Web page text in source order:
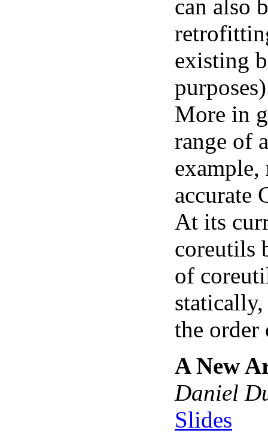
can also
existing
More in
range of
example,
accurate
At its
coreutils
of
the order
A New
Daniel
Slides